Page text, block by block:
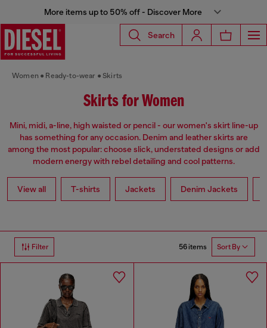
More items up to 50% off - Discover More
Search
Women Ready-to-wear Skirts
Skirts for Women
Mini, midi, a-line, high waisted or pencil - our women's skirt line-up
has something for any occasion. Denim and leather skirts are
among the most popular: choose slick, understated designs or add
modern energy with rebel detailing and cool patterns.
View all T-shirts Jackets Denim Jackets
Filter 56 items Sort By